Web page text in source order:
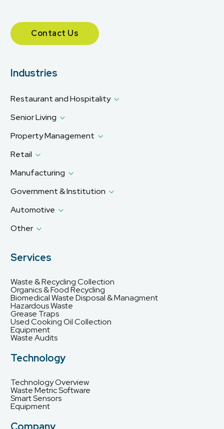
Contact Us
Industries
Restaurant and Hospitality
Senior Living
Property Management
Retail
Manufacturing
Government & Institution
Automotive
Other
Services
Waste & Recycling Collection
Organics & Food Recycling
Biomedical Waste Disposal & Managment
Hazardous Waste
Grease Traps
Used Cooking Oil Collection
Equipment
Waste Audits
Technology
Technology Overview
Waste Metric Software
Smart Sensors
Equipment